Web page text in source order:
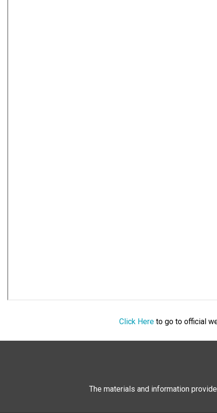
Click Hereto go to official
The materials and information